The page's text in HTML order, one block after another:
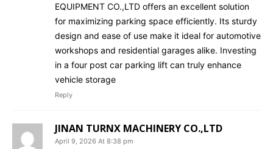
EQUIPMENT CO.,LTD offers an excellent solution
for maximizing parking space efficiently. Its sturdy
design and ease of use make it ideal for automotive
workshops and residential garages alike. Investing
in a four post car parking lift can truly enhance
vehicle storage
Reply
JINAN TURNX MACHINERY CO.,LTD
April 9, 2026 At 8:38 pm